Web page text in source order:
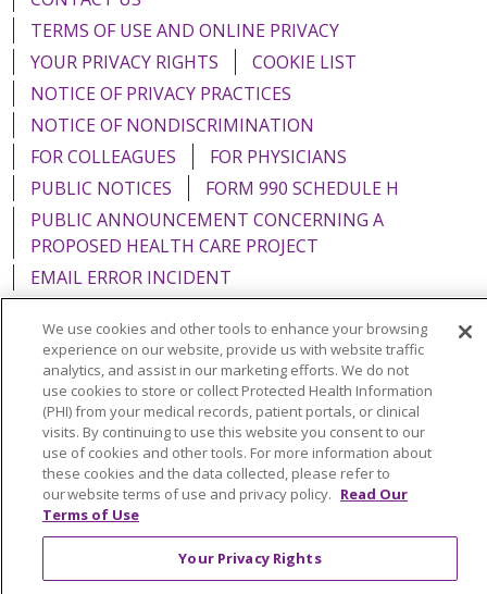
TERMS OF USE AND ONLINE PRIVACY
YOUR PRIVACY RIGHTS
COOKIE LIST
NOTICE OF PRIVACY PRACTICES
NOTICE OF NONDISCRIMINATION
FOR COLLEAGUES
FOR PHYSICIANS
PUBLIC NOTICES
FORM 990 SCHEDULE H
PUBLIC ANNOUNCEMENT CONCERNING A
PROPOSED HEALTH CARE PROJECT
EMAIL ERROR INCIDENT
Language Assistance: English Español
Italiano
POLSKI
Português do Brasil 中文
Tagalog
Tiếng Việt
Français 한국어 عربى
РУССКИЙ
Kabuverdianu
SHQIP हिंदी ગુજરાતી
ភាសាខ្មែរ
Ελληνικά
We use cookies and other tools to enhance your browsing
experience on our website, provide us with website traffic
analytics, and assist in our marketing efforts. We do not
use cookies to store or collect Protected Health Information
(PHI) from your medical records, patient portals, or clinical
visits. By continuing to use this website you consent to our
use of cookies and other tools. For more information about
these cookies and the data collected, please refer to
our website terms of use and privacy policy. Read Our
Terms of Use
Your Privacy Rights